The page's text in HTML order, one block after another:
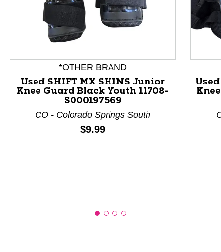
This is a product carousel with slides. Use Next and
*OTHER BRAND
Used SHIFT MX SHINS Junior
Knee Guard Black Youth 11708-
S000197569
CO - Colorado Springs South
Price:
$9.99